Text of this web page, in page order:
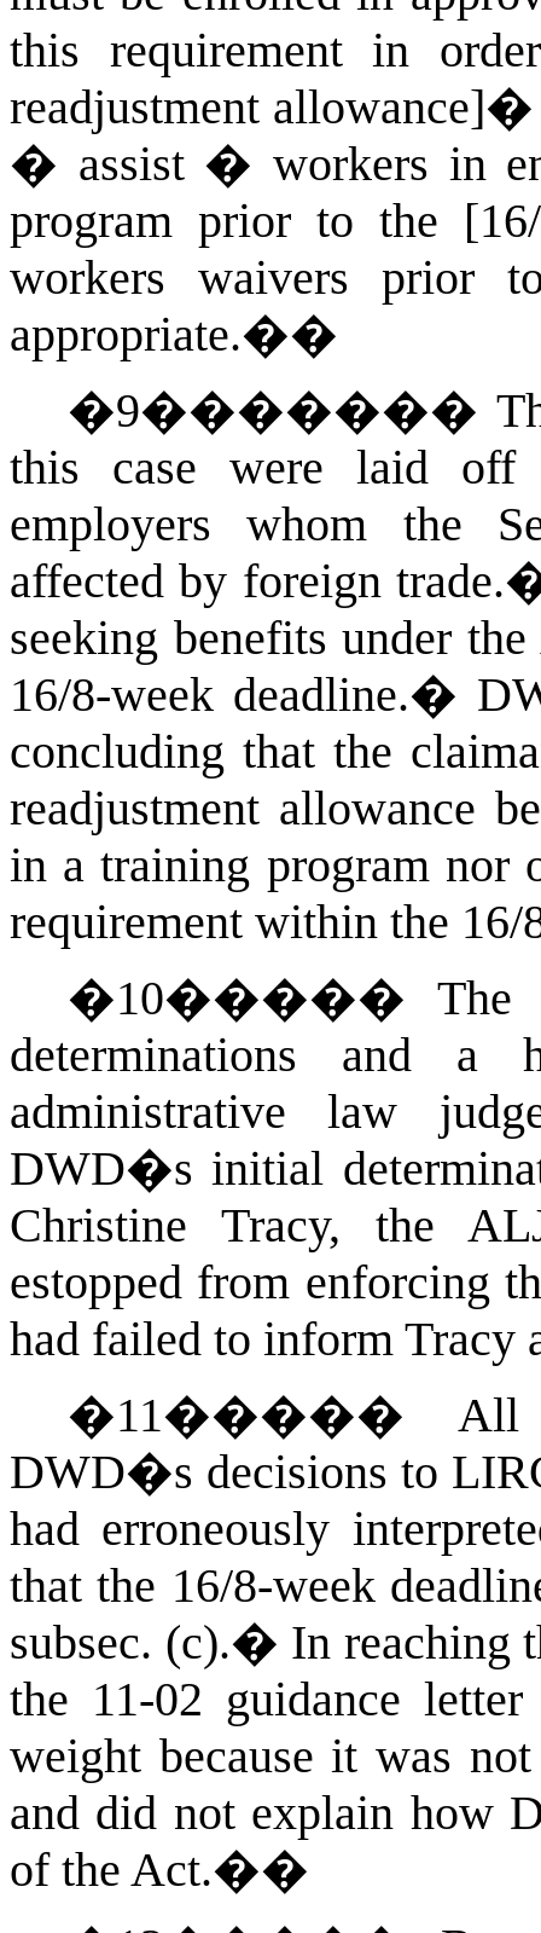
this requirement in
readjustment
� assist � workers in
program prior to the
workers waivers prior
appropriate.��
�9�������
this case were laid
employers whom the
affected by foreign trade.
seeking benefits under
16/8-week deadline.�
concluding that the
readjustment allowance
in a training program nor
requirement within the 16/
�10�����The
determinations and a
administrative law
DWD�s initial
Christine Tracy, the
estopped from enforcing
had failed to inform Tracy
�11����� All
DWD�s decisions to
had erroneously
that the 16/8-week
subsec. (c).� In reaching
the 11-02 guidance
weight because it was
and did not explain how
of the Act.��